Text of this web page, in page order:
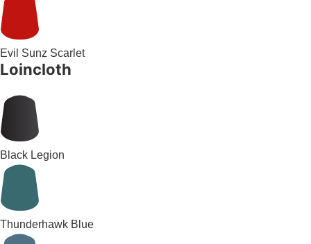
Evil Sunz Scarlet
Loincloth
Black Legion
Thunderhawk Blue